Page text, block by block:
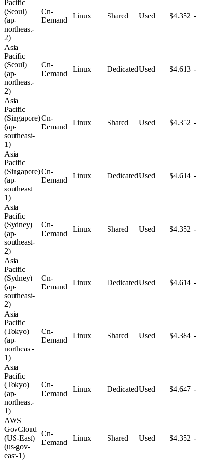
Pacific
(Seoul)
(ap-
northeast-
2)
On-
Demand
Linux Shared Used $4.352 -
Asia
Pacific
(Seoul)
(ap-
northeast-
2)
On-
Demand
Linux DedicatedUsed $4.613 -
Asia
Pacific
(Singapore)
(ap-
southeast-
1)
On-
Demand
Linux Shared Used $4.352 -
Asia
Pacific
(Singapore)
(ap-
southeast-
1)
On-
Demand
Linux DedicatedUsed $4.614 -
Asia
Pacific
(Sydney)
(ap-
southeast-
2)
On-
Demand
Linux Shared Used $4.352 -
Asia
Pacific
(Sydney)
(ap-
southeast-
2)
On-
Demand
Linux DedicatedUsed $4.614 -
Asia
Pacific
(Tokyo)
(ap-
northeast-
1)
On-
Demand
Linux Shared Used $4.384 -
Asia
Pacific
(Tokyo)
(ap-
northeast-
1)
On-
Demand
Linux DedicatedUsed $4.647 -
AWS
GovCloud
(US-East)
(us-gov-
east-1)
On-
Demand
Linux Shared Used $4.352 -